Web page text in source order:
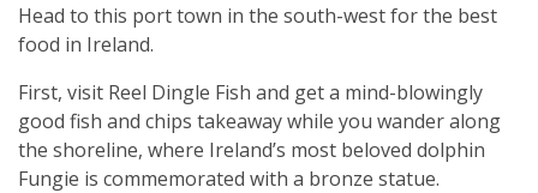
Head to this port town in the south-west for the best
food in Ireland.
First, visit Reel Dingle Fish and get a mind-blowingly
good fish and chips takeaway while you wander along
the shoreline, where Ireland’s most beloved dolphin
Fungie is commemorated with a bronze statue.